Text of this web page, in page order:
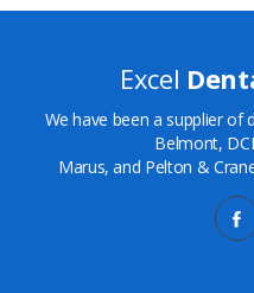
Excel
We have been a supplier of
Belmont,
Marus, and Pelton &